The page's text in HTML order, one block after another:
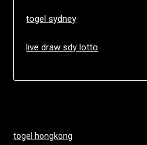
togel sydney
live draw sdy lotto
togel hongkong